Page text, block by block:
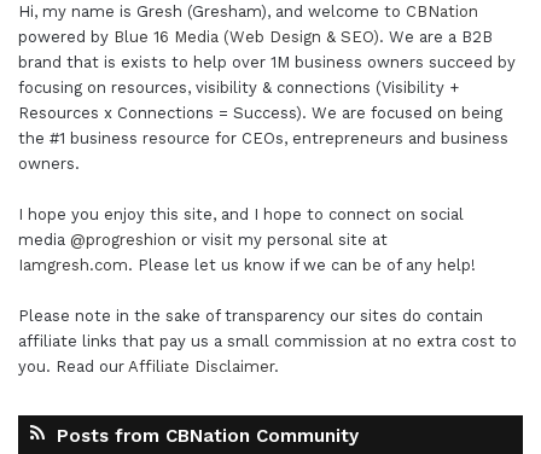
Hi, my name is Gresh (Gresham), and welcome to CBNation
powered by Blue 16 Media (Web Design & SEO). We are a B2B
brand that is exists to help over 1M business owners succeed by
focusing on resources, visibility & connections (Visibility +
Resources x Connections = Success). We are focused on being
the #1 business resource for CEOs, entrepreneurs and business
owners.
I hope you enjoy this site, and I hope to connect on social
media @progreshion or visit my personal site at
Iamgresh.com. Please let us know if we can be of any help!
Please note in the sake of transparency our sites do contain
affiliate links that pay us a small commission at no extra cost to
you. Read our Affiliate Disclaimer.
Posts from CBNation Community